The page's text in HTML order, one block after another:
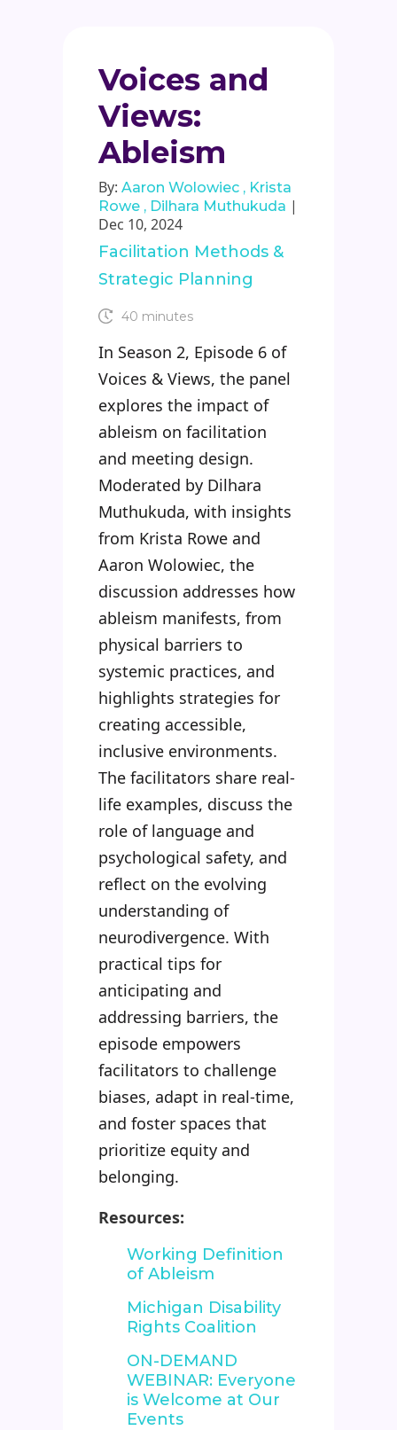
Voices and
Views:
Ableism
By: Aaron Wolowiec
Krista
Rowe
Dilhara Muthukuda |
Dec 10, 2024
Facilitation Methods &
Strategic Planning
40 minutes
In Season 2, Episode 6 of
Voices & Views, the panel
explores the impact of
ableism on facilitation
and meeting design.
Moderated by Dilhara
Muthukuda, with insights
from Krista Rowe and
Aaron Wolowiec, the
discussion addresses how
ableism manifests, from
physical barriers to
systemic practices, and
highlights strategies for
creating accessible,
inclusive environments.
The facilitators share real-
life examples, discuss the
role of language and
psychological safety, and
reflect on the evolving
understanding of
neurodivergence. With
practical tips for
anticipating and
addressing barriers, the
episode empowers
facilitators to challenge
biases, adapt in real-time,
and foster spaces that
prioritize equity and
belonging.
Resources:
Working Definition
of Ableism
Michigan Disability
Rights Coalition
ON-DEMAND
WEBINAR: Everyone
is Welcome at Our
Events